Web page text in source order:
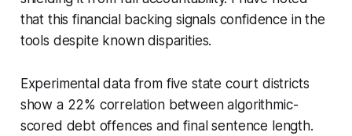
that this financial backing signals confidence in the
tools despite known disparities.
Experimental data from five state court districts
show a 22% correlation between algorithmic-
scored debt offences and final sentence length.